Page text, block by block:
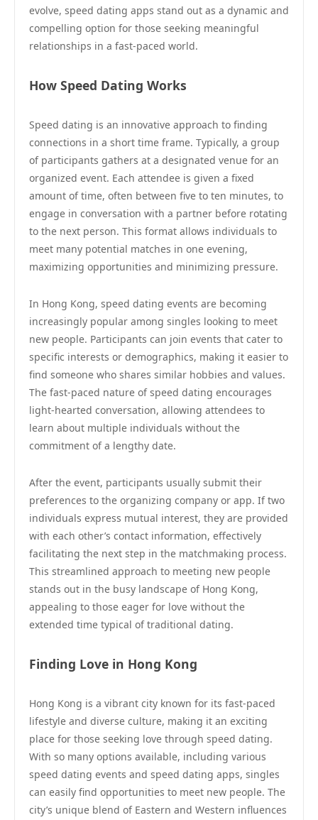
evolve, speed dating apps stand out as a dynamic and
compelling option for those seeking meaningful
relationships in a fast-paced world.
How Speed Dating Works
Speed dating is an innovative approach to finding
connections in a short time frame. Typically, a group
of participants gathers at a designated venue for an
organized event. Each attendee is given a fixed
amount of time, often between five to ten minutes, to
engage in conversation with a partner before rotating
to the next person. This format allows individuals to
meet many potential matches in one evening,
maximizing opportunities and minimizing pressure.
In Hong Kong, speed dating events are becoming
increasingly popular among singles looking to meet
new people. Participants can join events that cater to
specific interests or demographics, making it easier to
find someone who shares similar hobbies and values.
The fast-paced nature of speed dating encourages
light-hearted conversation, allowing attendees to
learn about multiple individuals without the
commitment of a lengthy date.
After the event, participants usually submit their
preferences to the organizing company or app. If two
individuals express mutual interest, they are provided
with each other’s contact information, effectively
facilitating the next step in the matchmaking process.
This streamlined approach to meeting new people
stands out in the busy landscape of Hong Kong,
appealing to those eager for love without the
extended time typical of traditional dating.
Finding Love in Hong Kong
Hong Kong is a vibrant city known for its fast-paced
lifestyle and diverse culture, making it an exciting
place for those seeking love through speed dating.
With so many options available, including various
speed dating events and speed dating apps, singles
can easily find opportunities to meet new people. The
city’s unique blend of Eastern and Western influences